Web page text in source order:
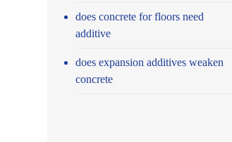
does concrete for floors need
additive
does expansion additives weaken
concrete